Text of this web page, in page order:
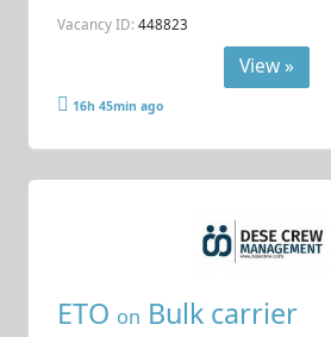
Vacancy ID: 448823
View »
16h 45min ago
ETO on Bulk carrier